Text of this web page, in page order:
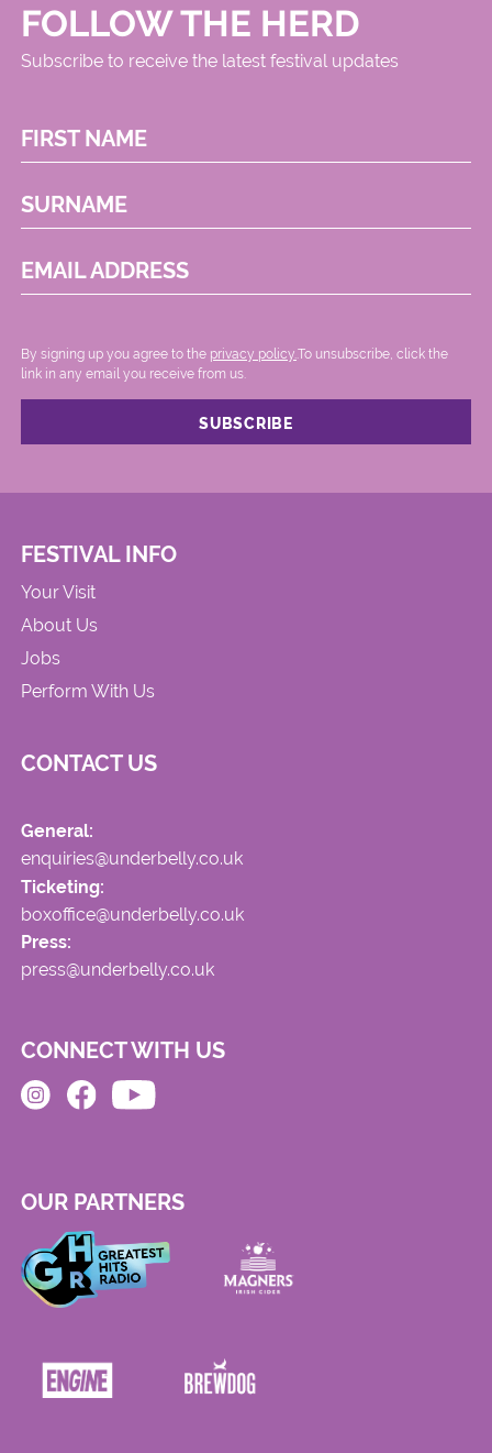
FOLLOW THE HERD
Subscribe to receive the latest festival updates
FIRST NAME
SURNAME
EMAIL ADDRESS
By signing up you agree to the privacy policy..To unsubscribe, click the
link in any email you receive from us.
FESTIVAL INFO
Your Visit
About Us
Jobs
Perform With Us
CONTACT US
General:
enquiries@underbelly.co.uk
Ticketing:
boxoffice@underbelly.co.uk
Press:
press@underbelly.co.uk
CONNECT WITH US
OUR PARTNERS